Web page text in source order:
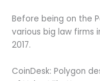
Before being on the
various big law firms
2017.
CoinDesk: Polygon